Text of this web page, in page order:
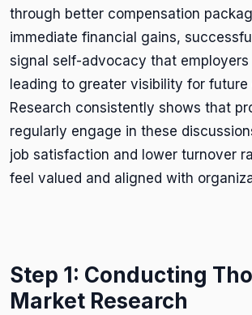
through better compensation
immediate financial gains,
signal self-advocacy that employers
leading to greater visibility for future
Research consistently shows that
regularly engage in these
job satisfaction and lower turnover
feel valued and aligned with
Step 1: Conducting
Market Research